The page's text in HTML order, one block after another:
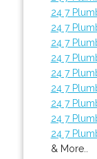
24 7
24 7
24 7
24 7
24 7
24 7
24 7
24 7
24 7
& More..